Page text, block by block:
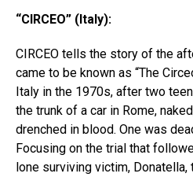
“CIRCEO” (Italy):
CIRCEO tells the story of the
came to be known as “The
Italy in the 1970s, after two
the trunk of a car in Rome,
drenched in blood. One was
Focusing on the trial that
lone surviving victim,